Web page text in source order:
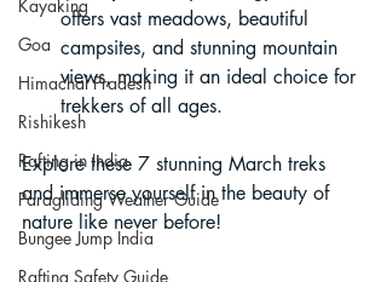
Kayaking
Goa
Himachal Pradesh
Rishikesh
Rafting in India
Paragliding Weather Guide
Bungee Jump India
Rafting Safety Guide
offers vast meadows, beautiful
campsites, and stunning mountain
views, making it an ideal choice for
trekkers of all ages.
Explore these 7 stunning March treks
and immerse yourself in the beauty of
nature like never before!